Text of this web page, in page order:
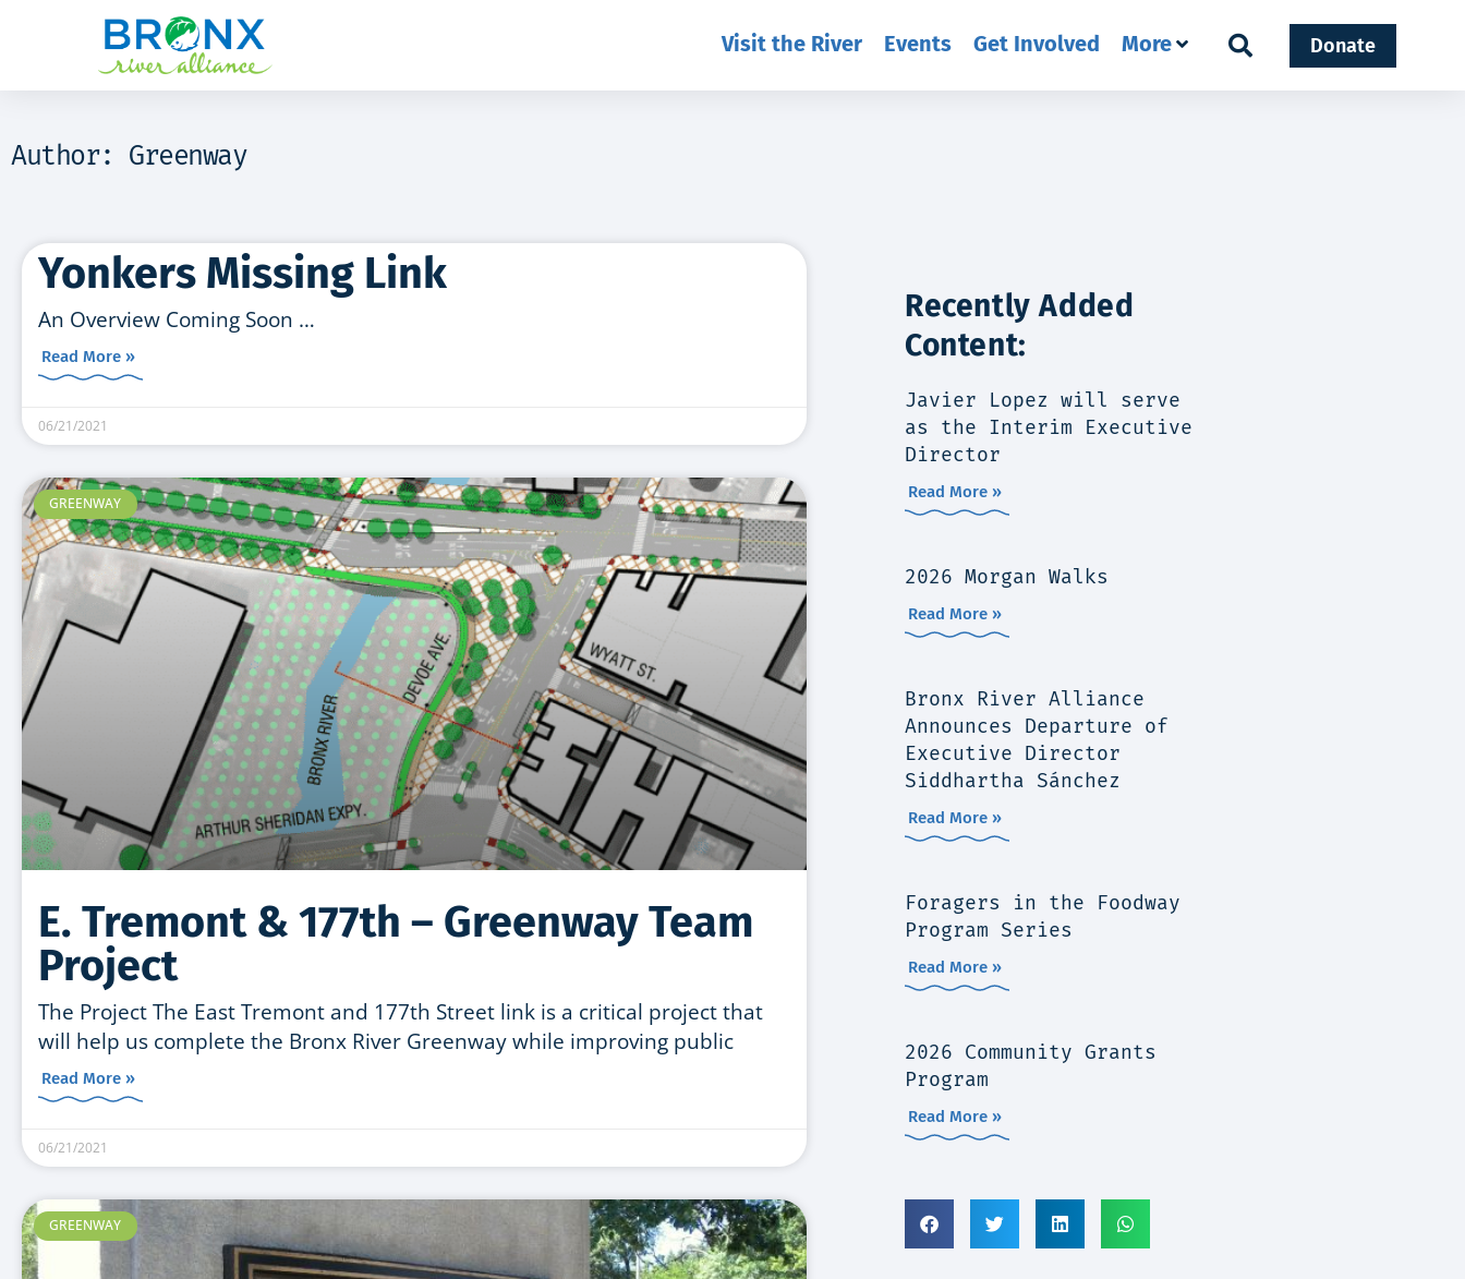
Visit the River Events Get Involved More Donate
Author: Greenway
Yonkers Missing Link
An Overview Coming Soon …
Read More »
06/21/2021
GREENWAY
E. Tremont & 177th – Greenway Team
Project
The Project The East Tremont and 177th Street link is a critical project that
will help us complete the Bronx River Greenway while improving public
Read More »
06/21/2021
GREENWAY
Recently Added
Content:
Javier Lopez will serve
as the Interim Executive
Director
Read More »
2026 Morgan Walks
Read More »
Bronx River Alliance
Announces Departure of
Executive Director
Siddhartha Sánchez
Read More »
Foragers in the Foodway
Program Series
Read More »
2026 Community Grants
Program
Read More »